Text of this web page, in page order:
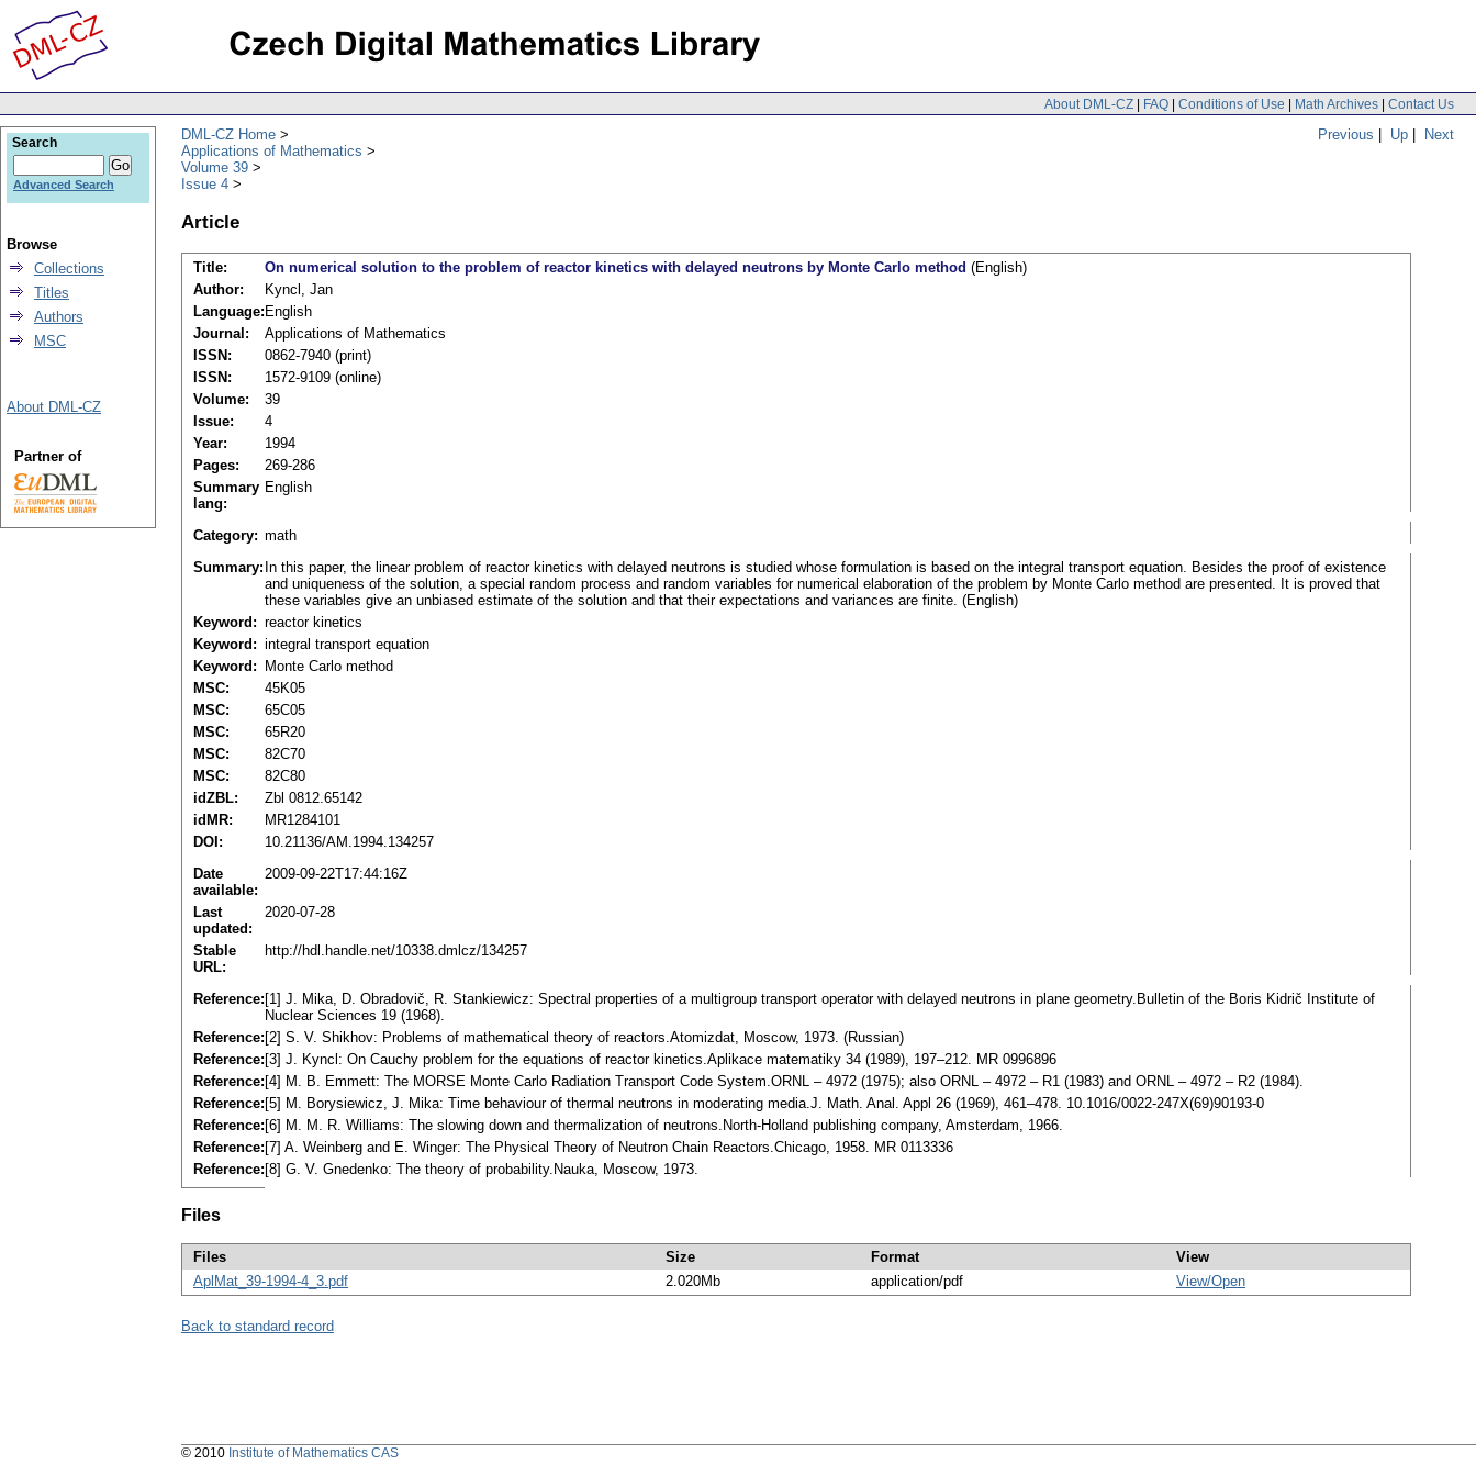
About DML-CZ | FAQ | Conditions of Use | Math Archives | Contact Us
Previous | Up | Next
DML-CZ Home
Applications of Mathematics
Volume 39
Issue 4
Article
Title: On numerical solution to the problem of reactor kinetics with delayed neutrons by Monte Carlo method (English)
Author:
Kyncl, Jan
Language: English
Journal:
Applications of Mathematics
ISSN:
0862-7940 (print)
ISSN:
1572-9109 (online)
Volume:
39
Issue:
4
Year:
1994
Pages:
269-286
Summary
lang:
English
Category: math
Summary: In this paper, the linear problem of reactor kinetics with delayed neutrons is studied whose formulation is based on the integral transport equation. Besides the proof of existence
and uniqueness of the solution, a special random process and random variables for numerical elaboration of the problem by Monte Carlo method are presented. It is proved that
these variables give an unbiased estimate of the solution and that their expectations and variances are finite. (English)
Keyword: reactor kinetics
Keyword: integral transport equation
Keyword:
Monte Carlo method
MSC:
45K05
MSC:
65C05
MSC:
65R20
MSC:
82C70
MSC:
82C80
idZBL:
Zbl 0812.65142
idMR:
MR1284101
DOI:
10.21136/AM.1994.134257
Date
available:
2009-09-22T17:44:16Z
Last
updated:
2020-07-28
Stable
URL:
http://hdl.handle.net/10338.dmlcz/134257
Reference: [1] J. Mika, D. Obradovič, R. Stankiewicz: Spectral properties of a multigroup transport operator with delayed neutrons in plane geometry.Bulletin of the Boris Kidrič Institute of
Nuclear Sciences 19 (1968).
Reference: [2] S. V. Shikhov: Problems of mathematical theory of reactors.Atomizdat, Moscow, 1973. (Russian)
Reference: [3] J. Kyncl: On Cauchy problem for the equations of reactor kinetics.Aplikace matematiky 34 (1989), 197–212. MR 0996896
Reference: [4] M. B. Emmett: The MORSE Monte Carlo Radiation Transport Code System.ORNL – 4972 (1975); also ORNL – 4972 – R1 (1983) and ORNL – 4972 – R2 (1984).
Reference: [5] M. Borysiewicz, J. Mika: Time behaviour of thermal neutrons in moderating media.J. Math. Anal. Appl 26 (1969), 461–478. 10.1016/0022-247X(69)90193-0
Reference: [6] M. M. R. Williams: The slowing down and thermalization of neutrons.North-Holland publishing company, Amsterdam, 1966.
Reference: [7] A. Weinberg and E. Winger: The Physical Theory of Neutron Chain Reactors.Chicago, 1958. MR 0113336
Reference: [8] G. V. Gnedenko: The theory of probability.Nauka, Moscow, 1973.
Files
Files Size Format
View
AplMat_39-1994-4_3.pdf
2.020Mb application/pdf View/Open
Back to standard record
Search
Advanced Search
Browse
Collections
Titles
Authors
MSC
About DML-CZ
Partner of
© 2010 Institute of Mathematics CAS